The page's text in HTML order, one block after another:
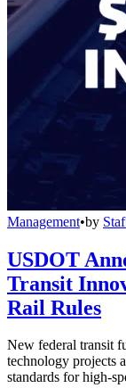
Management•by
USDOT
Transit
Rail Rules
New federal transit
technology projects
standards for high-